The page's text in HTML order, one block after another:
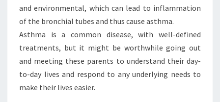
and environmental, which can lead to inflammation
of the bronchial tubes and thus cause asthma.
Asthma is a common disease, with well-defined
treatments, but it might be worthwhile going out
and meeting these parents to understand their day-
to-day lives and respond to any underlying needs to
make their lives easier.